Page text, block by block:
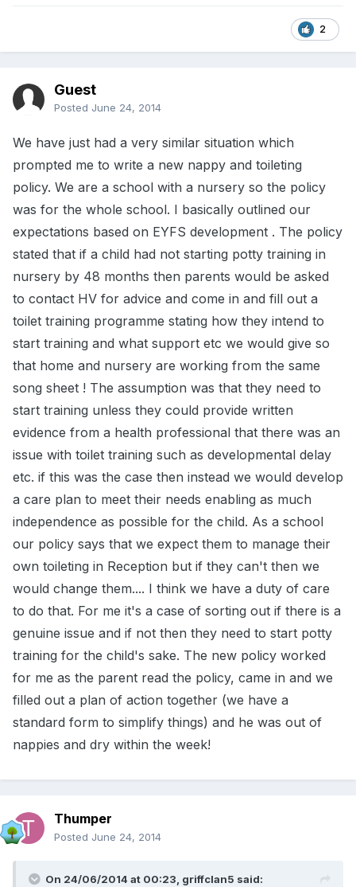
2
Guest
Posted June 24, 2014
We have just had a very similar situation which
prompted me to write a new nappy and toileting
policy. We are a school with a nursery so the policy
was for the whole school. I basically outlined our
expectations based on EYFS development . The policy
stated that if a child had not starting potty training in
nursery by 48 months then parents would be asked
to contact HV for advice and come in and fill out a
toilet training programme stating how they intend to
start training and what support etc we would give so
that home and nursery are working from the same
song sheet ! The assumption was that they need to
start training unless they could provide written
evidence from a health professional that there was an
issue with toilet training such as developmental delay
etc. if this was the case then instead we would develop
a care plan to meet their needs enabling as much
independence as possible for the child. As a school
our policy says that we expect them to manage their
own toileting in Reception but if they can't then we
would change them.... I think we have a duty of care
to do that. For me it's a case of sorting out if there is a
genuine issue and if not then they need to start potty
training for the child's sake. The new policy worked
for me as the parent read the policy, came in and we
filled out a plan of action together (we have a
standard form to simplify things) and he was out of
nappies and dry within the week!
Thumper
Posted June 24, 2014
On 24/06/2014 at 00:23, griffclan5 said: